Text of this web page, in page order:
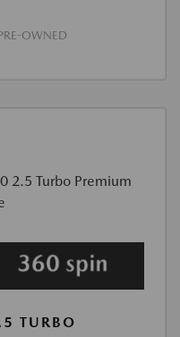
OWNED
TURBO